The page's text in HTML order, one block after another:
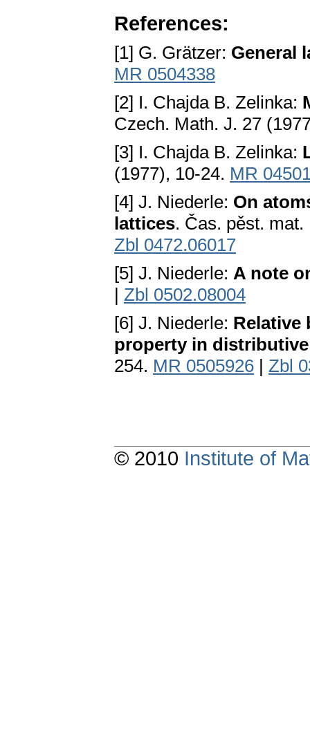
References:
[1] G. Grätzer: General
MR 0504338
[2] I. Chajda B. Zelinka:
Czech. Math. J. 27
[3] I. Chajda B. Zelinka:
(1977), 10-24. MR
[4] J. Niederle: On
lattices. Čas. pěst.
Zbl 0472.06017
[5] J. Niederle: A note
| Zbl 0502.08004
[6] J. Niederle: Relative
property in
254. MR 0505926 | Zbl
© 2010 Institute of